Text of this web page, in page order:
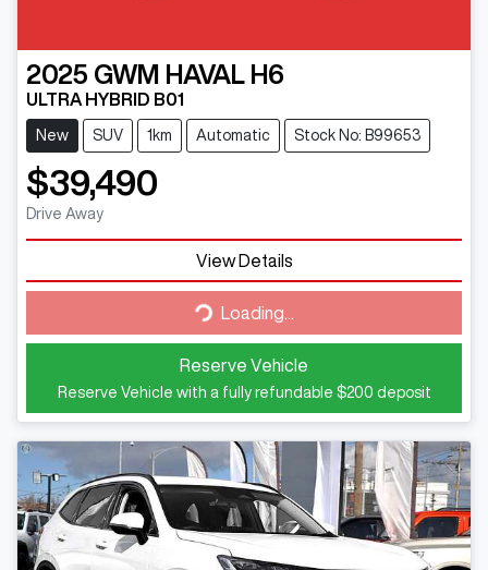
2025 GWM HAVAL H6
ULTRA HYBRID B01
New SUV 1km Automatic Stock No: B99653
$39,490
Drive Away
View Details
Loading... Loading...
Reserve Vehicle
Reserve Vehicle with a fully refundable $200 deposit